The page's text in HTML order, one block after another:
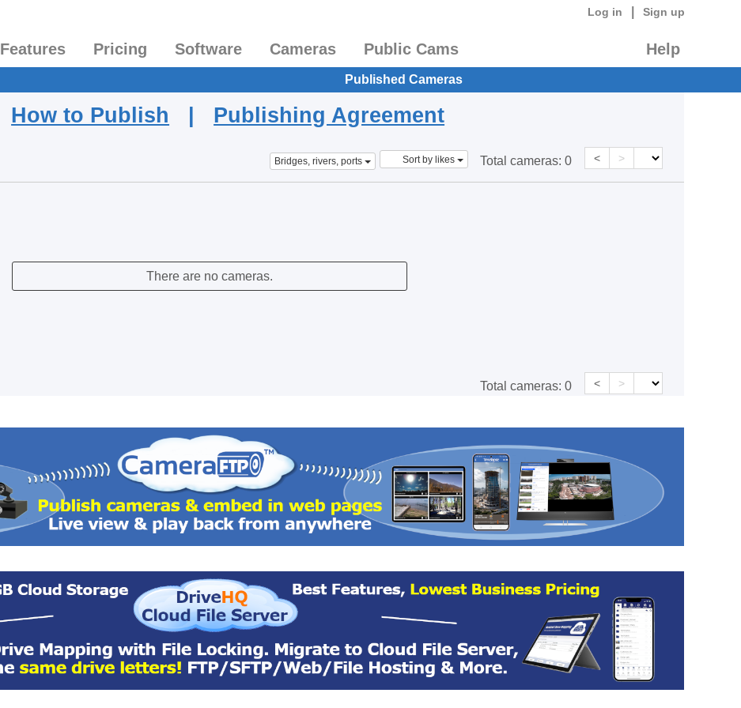
Log in Sign up
Features Pricing Software Cameras Public Cams Help
Published Cameras
How to Publish | Publishing Agreement
Bridges, rivers, ports Sort by likes Total cameras: 0 < >
There are no cameras.
Total cameras: 0 < >